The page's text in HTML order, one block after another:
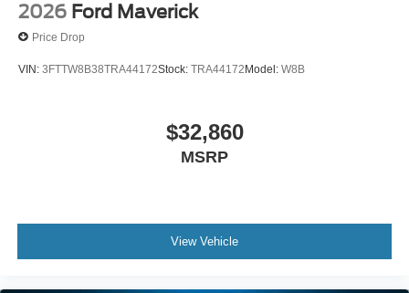
2026 Ford Maverick
Price Drop
VIN: 3FTTW8B38TRA44172Stock: TRA44172Model: W8B
$32,860
MSRP
View Vehicle